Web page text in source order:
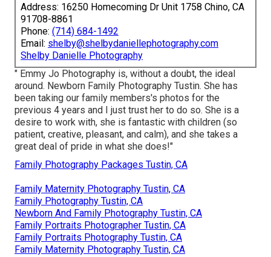
Address: 16250 Homecoming Dr Unit 1758 Chino, CA
91708-8861
Phone: (714) 684-1492
Email: shelby@shelbydaniellephotography.com
Shelby Danielle Photography
" Emmy Jo Photography is, without a doubt, the ideal
around. Newborn Family Photography Tustin. She has
been taking our family members's photos for the
previous 4 years and I just trust her to do so. She is a
desire to work with, she is fantastic with children (so
patient, creative, pleasant, and calm), and she takes a
great deal of pride in what she does!"
Family Photography Packages Tustin, CA
Family Maternity Photography Tustin, CA
Family Photography Tustin, CA
Newborn And Family Photography Tustin, CA
Family Portraits Photographer Tustin, CA
Family Portraits Photography Tustin, CA
Family Maternity Photography Tustin, CA